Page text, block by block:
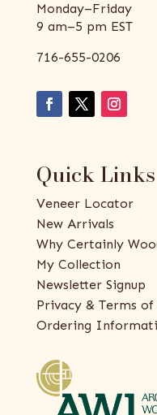
Monday–Friday
9 am–5 pm EST
716-655-0206
Quick Links
Veneer Locator
New Arrivals
Why Certainly
My Collection
Newsletter Signup
Privacy & Terms of
Ordering